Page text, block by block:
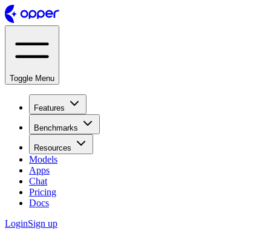
Toggle Menu
Features
Benchmarks
Resources
Models
Apps
Chat
Pricing
Docs
LoginSign up